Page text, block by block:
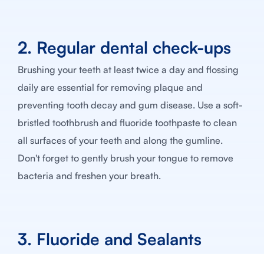
2. Regular dental check-ups
Brushing your teeth at least twice a day and flossing
daily are essential for removing plaque and
preventing tooth decay and gum disease. Use a soft-
bristled toothbrush and fluoride toothpaste to clean
all surfaces of your teeth and along the gumline.
Don't forget to gently brush your tongue to remove
bacteria and freshen your breath.
3. Fluoride and Sealants